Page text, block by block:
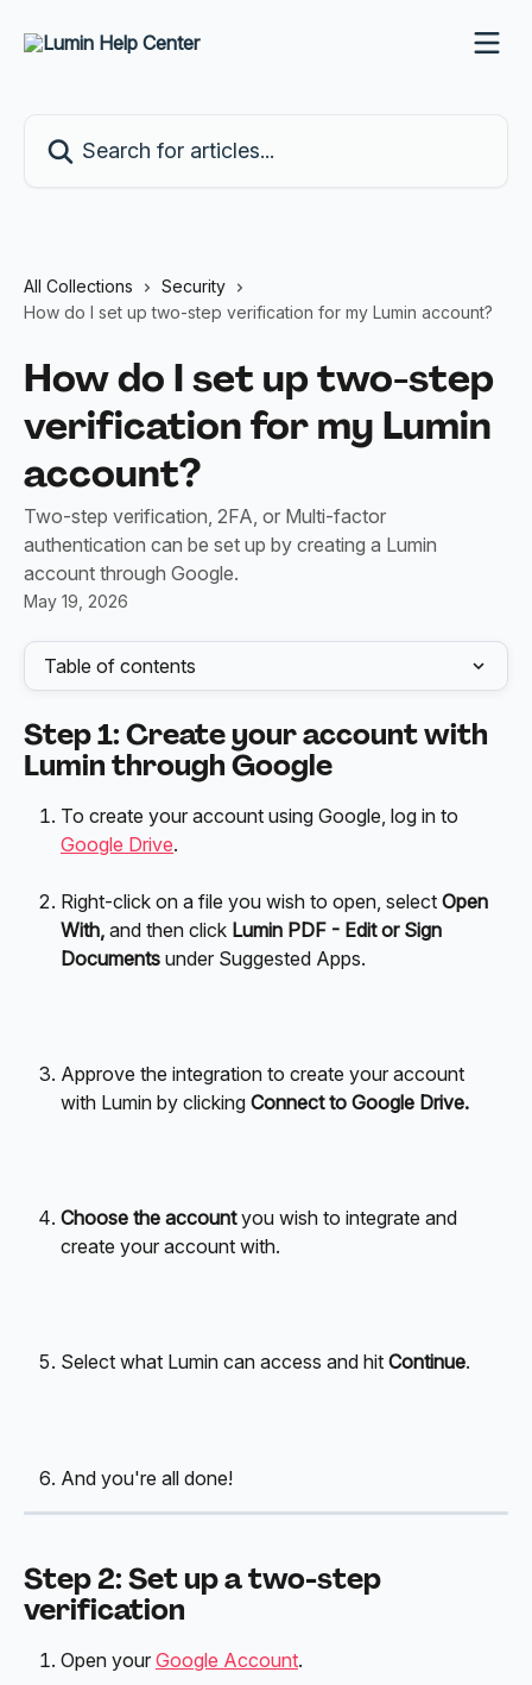
All Collections
Security
How do I set up two-step verification for my Lumin account?
How do I set up two-step
verification for my Lumin
account?
Two-step verification, 2FA, or Multi-factor
authentication can be set up by creating a Lumin
account through Google.
May 19, 2026
Table of contents
Step 1: Create your account with
Lumin through Google
To create your account using Google, log in to
Google Drive.
Right-click on a file you wish to open, select Open
With, and then click Lumin PDF - Edit or Sign
Documents under Suggested Apps.
Approve the integration to create your account
with Lumin by clicking Connect to Google Drive.
Choose the account you wish to integrate and
create your account with.
Select what Lumin can access and hit Continue.
And you're all done!
Step 2: Set up a two-step
verification
Open your Google Account.